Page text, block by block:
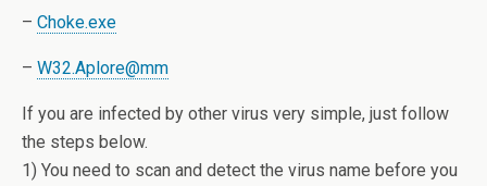
– Choke.exe
– W32.Aplore@mm
If you are infected by other virus very simple, just follow
the steps below.
1) You need to scan and detect the virus name before you